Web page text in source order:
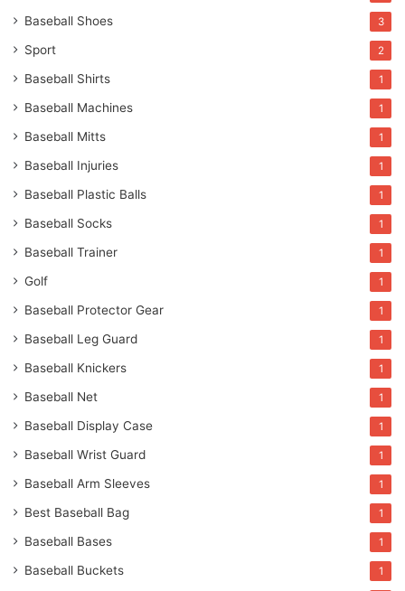
Baseball Shoes 3
Sport 2
Baseball Shirts 1
Baseball Machines 1
Baseball Mitts 1
Baseball Injuries 1
Baseball Plastic Balls 1
Baseball Socks 1
Baseball Trainer 1
Golf 1
Baseball Protector Gear 1
Baseball Leg Guard 1
Baseball Knickers 1
Baseball Net 1
Baseball Display Case 1
Baseball Wrist Guard 1
Baseball Arm Sleeves 1
Best Baseball Bag 1
Baseball Bases 1
Baseball Buckets 1